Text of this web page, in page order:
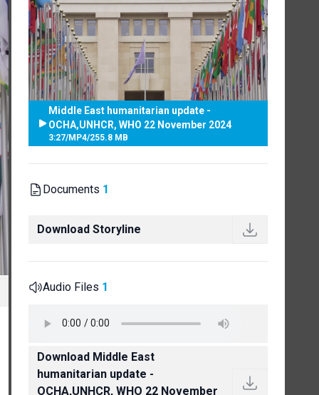
Middle East humanitarian update -
OCHA,UNHCR, WHO 22 November 2024
3:27/MP4/255.8 MB
Documents 1
Download Storyline
Audio Files 1
Download Middle East
humanitarian update -
OCHA,UNHCR, WHO 22 November